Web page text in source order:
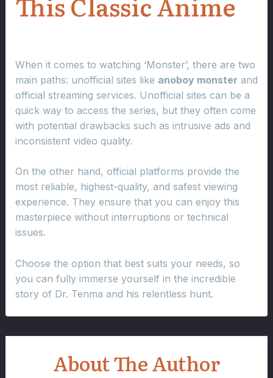
When it comes to watching ‘Monster’, there are two
main paths: unofficial sites like anoboy monster and
official streaming services. Unofficial sites can be a
quick way to access the series, but they often come
with potential drawbacks such as intrusive ads and
inconsistent video quality.
On the other hand, official platforms provide the
most reliable, highest-quality, and safest viewing
experience. They ensure that you can enjoy this
masterpiece without interruptions or technical
issues.
Choose the option that best suits your needs, so
you can fully immerse yourself in the incredible
story of Dr. Tenma and his relentless hunt.
About The Author